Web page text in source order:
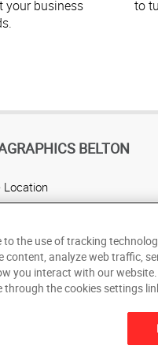
your business
to
BELTON
Location
Headquarters
this documentation may not be
the use of tracking
content, analyze web traffic,
you interact with our
the cookies settings